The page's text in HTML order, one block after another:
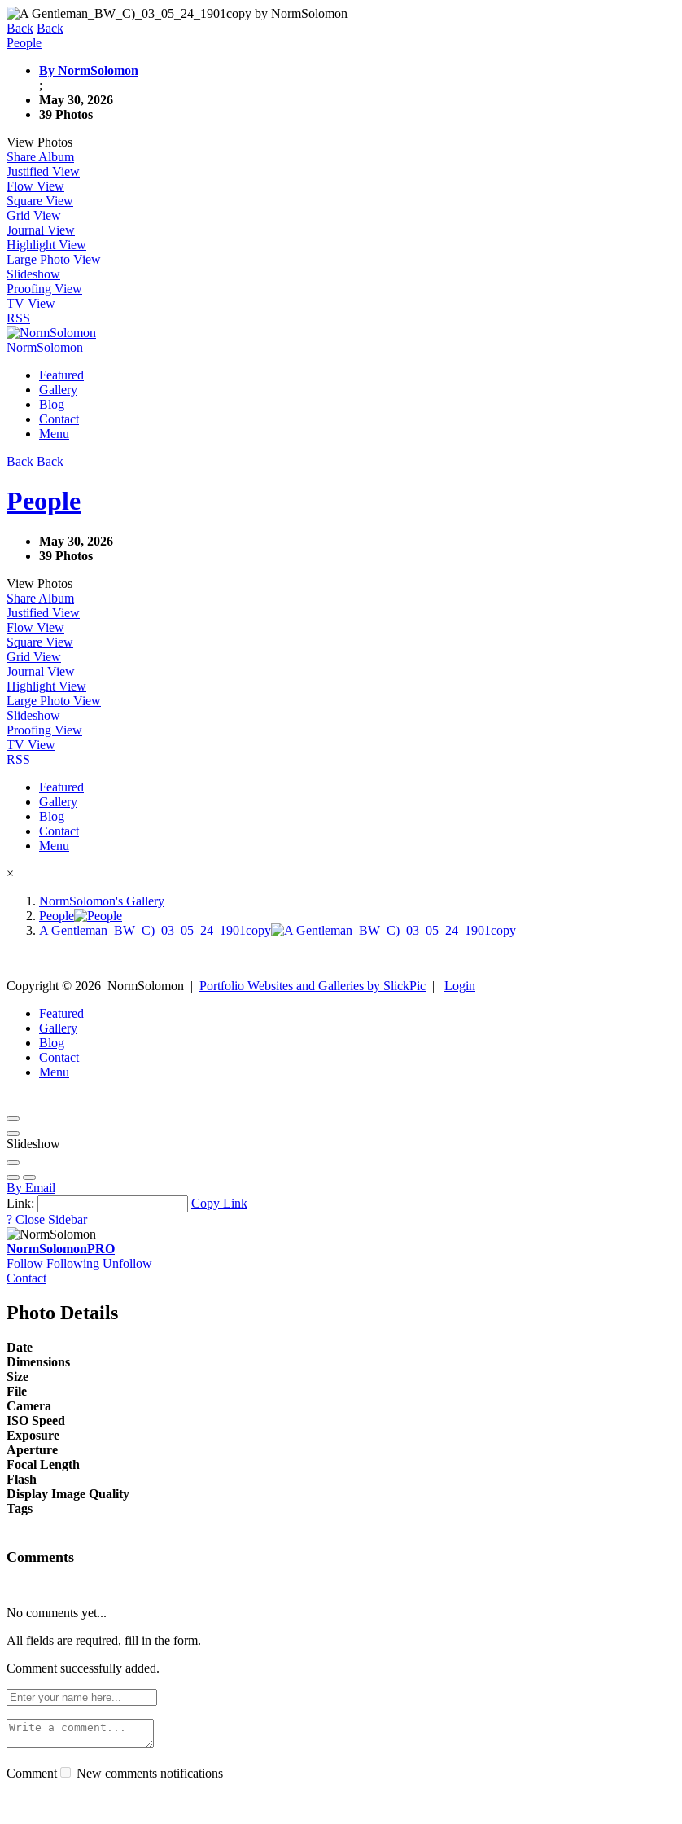
Back Back
People
By NormSolomon
;
May 30, 2026
39 Photos
View Photos
Share Album
Justified View
Flow View
Square View
Grid View
Journal View
Highlight View
Large Photo View
Slideshow
Proofing View
TV View
RSS
NormSolomon
Featured
Gallery
Blog
Contact
Menu
Back Back
People
May 30, 2026
39 Photos
View Photos
Share Album
Justified View
Flow View
Square View
Grid View
Journal View
Highlight View
Large Photo View
Slideshow
Proofing View
TV View
RSS
Featured
Gallery
Blog
Contact
Menu
×
NormSolomon's Gallery
People
A Gentleman_BW_C)_03_05_24_1901copy
Copyright © 2026 NormSolomon | Portfolio Websites and Galleries by SlickPic | Login
Featured
Gallery
Blog
Contact
Menu
Slideshow
By Email
Link:
Copy Link
? Close Sidebar
NormSolomonPRO
Follow Following Unfollow
Contact
Photo Details
Date
Dimensions
Size
File
Camera
ISO Speed
Exposure
Aperture
Focal Length
Flash
Display Image Quality
Tags
Comments
No comments yet...
All fields are required, fill in the form.
Comment successfully added.
Comment New comments notifications